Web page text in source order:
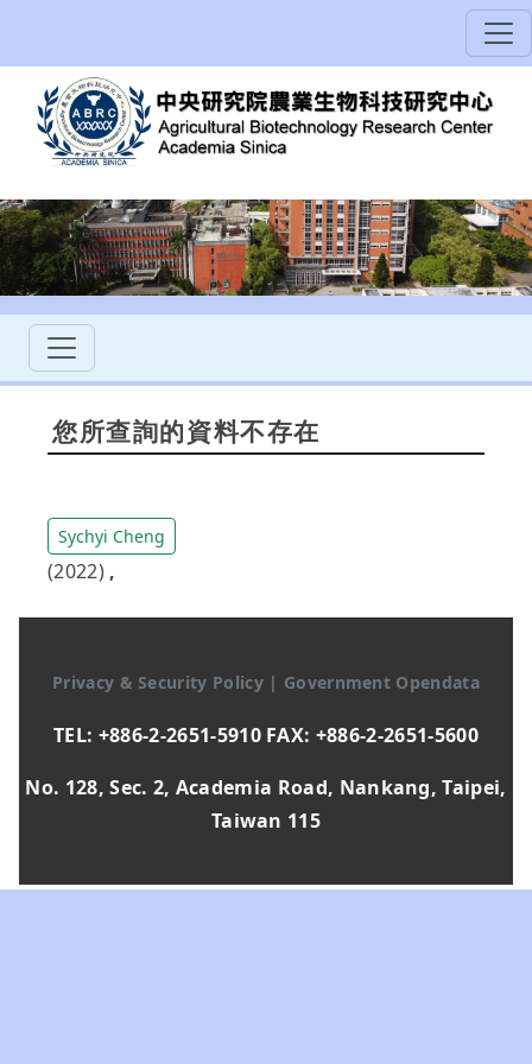
您所查詢的資料不存在
Sychyi Cheng
(2022) ,
Privacy & Security Policy | Government Opendata
TEL: +886-2-2651-5910 FAX: +886-2-2651-5600
No. 128, Sec. 2, Academia Road, Nankang, Taipei,
Taiwan 115